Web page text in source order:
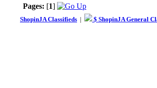
Pages: [1]
ShopinJA Classifieds | $ ShopinJA General